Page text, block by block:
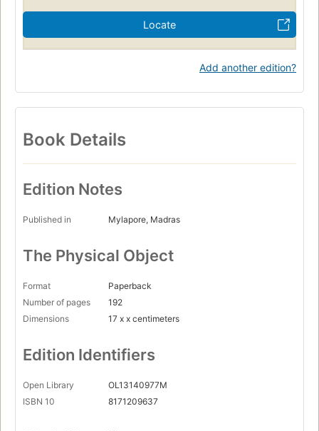
Locate
Add another edition?
Book Details
Edition Notes
Published in Mylapore, Madras
The Physical Object
Format
Paperback
Number of pages
192
Dimensions
17 x x centimeters
Edition Identifiers
Open Library
OL13140977M
ISBN 10
8171209637